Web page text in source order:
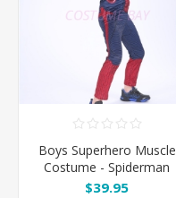
Boys Superhero Muscle
Costume - Spiderman
$39.95